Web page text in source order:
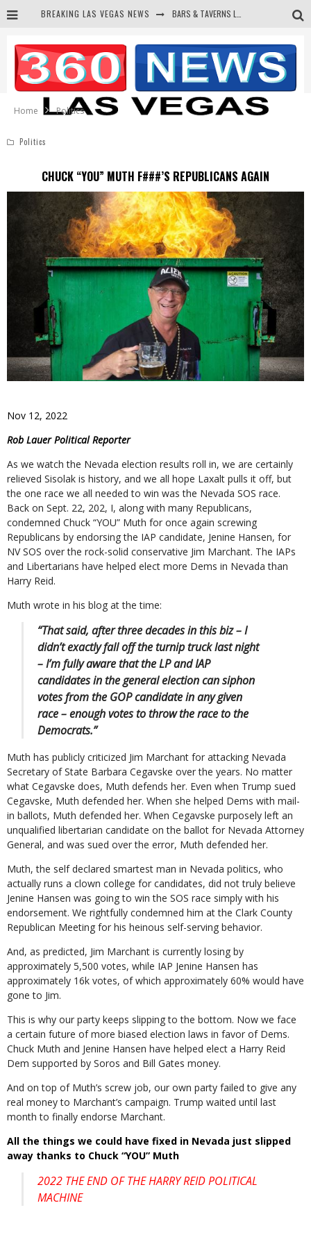
BREAKING LAS VEGAS NEWS
CORRUPT CANNIZZARO RECEIVED SECRET SOROS FUNNELED CASH
NEWSON & HARRIS ACCUSED OF VIOLATING TRESPASSING LAW IN PHOTO OP
Home
Politics
Politics
CHUCK “YOU” MUTH F###’S REPUBLICANS AGAIN
Nov 12, 2022
Rob Lauer Political Reporter
As we watch the Nevada election results roll in, we are certainly
relieved Sisolak is history, and we all hope Laxalt pulls it off, but
the one race we all needed to win was the Nevada SOS race.
Back on Sept. 22, 202, I, along with many Republicans,
condemned Chuck “YOU” Muth for once again screwing
Republicans by endorsing the IAP candidate, Jenine Hansen, for
NV SOS over the rock-solid conservative Jim Marchant. The IAPs
and Libertarians have helped elect more Dems in Nevada than
Harry Reid.
Muth wrote in his blog at the time:
“That said, after three decades in this biz – I
didn’t exactly fall off the turnip truck last night
– I’m fully aware that the LP and IAP
candidates in the general election can siphon
votes from the GOP candidate in any given
race – enough votes to throw the race to the
Democrats.”
Muth has publicly criticized Jim Marchant for attacking Nevada
Secretary of State Barbara Cegavske over the years. No matter
what Cegavske does, Muth defends her. Even when Trump sued
Cegavske, Muth defended her. When she helped Dems with mail-
in ballots, Muth defended her. When Cegavske purposely left an
unqualified libertarian candidate on the ballot for Nevada Attorney
General, and was sued over the error, Muth defended her.
Muth, the self declared smartest man in Nevada politics, who
actually runs a clown college for candidates, did not truly believe
Jenine Hansen was going to win the SOS race simply with his
endorsement. We rightfully condemned him at the Clark County
Republican Meeting for his heinous self-serving behavior.
And, as predicted, Jim Marchant is currently losing by
approximately 5,500 votes, while IAP Jenine Hansen has
approximately 16k votes, of which approximately 60% would have
gone to Jim.
This is why our party keeps slipping to the bottom. Now we face
a certain future of more biased election laws in favor of Dems.
Chuck Muth and Jenine Hansen have helped elect a Harry Reid
Dem supported by Soros and Bill Gates money.
And on top of Muth’s screw job, our own party failed to give any
real money to Marchant’s campaign. Trump waited until last
month to finally endorse Marchant.
All the things we could have fixed in Nevada just slipped
away thanks to Chuck “YOU” Muth
2022 THE END OF THE HARRY REID POLITICAL
MACHINE